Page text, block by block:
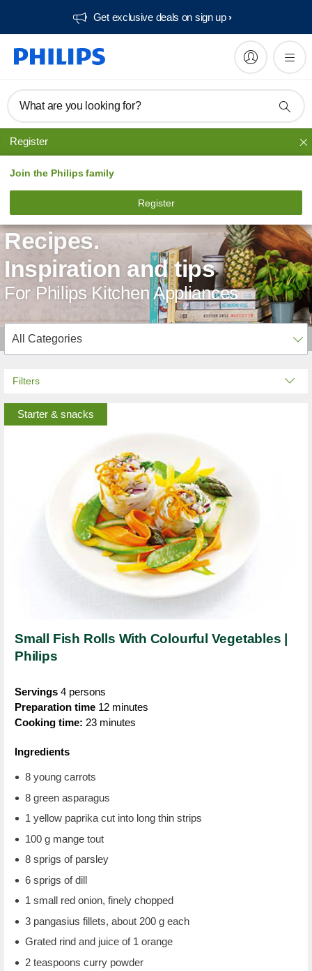
Get exclusive deals on sign up​
What are you looking for?
Register
Join the Philips family
Register
Recipes.
Inspiration and tips
For Philips Kitchen Appliances
Filters
Starter & snacks
Small Fish Rolls With Colourful Vegetables |
Philips
Servings 4 persons
Preparation time 12 minutes
Cooking time: 23 minutes
Ingredients
8 young carrots
8 green asparagus
1 yellow paprika cut into long thin strips
100 g mange tout
8 sprigs of parsley
6 sprigs of dill
1 small red onion, finely chopped
3 pangasius fillets, about 200 g each
Grated rind and juice of 1 orange
2 teaspoons curry powder